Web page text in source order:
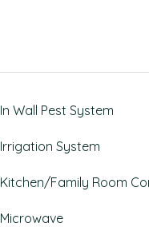
In Wall Pest System
Irrigation System
Kitchen/Family Room
Microwave